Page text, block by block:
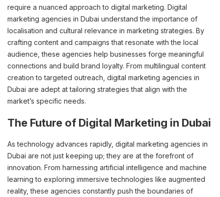
require a nuanced approach to digital marketing. Digital
marketing agencies in Dubai understand the importance of
localisation and cultural relevance in marketing strategies. By
crafting content and campaigns that resonate with the local
audience, these agencies help businesses forge meaningful
connections and build brand loyalty. From multilingual content
creation to targeted outreach, digital marketing agencies in
Dubai are adept at tailoring strategies that align with the
market’s specific needs.
The Future of Digital Marketing in Dubai
As technology advances rapidly, digital marketing agencies in
Dubai are not just keeping up; they are at the forefront of
innovation. From harnessing artificial intelligence and machine
learning to exploring immersive technologies like augmented
reality, these agencies constantly push the boundaries of